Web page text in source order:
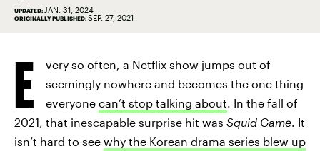
UPDATED: JAN. 31, 2024
ORIGINALLY PUBLISHED: SEP. 27, 2021
E
very so often, a Netflix show jumps out of
seemingly nowhere and becomes the one thing
everyone can’t stop talking about. In the fall of
2021, that inescapable surprise hit was Squid Game. It
isn’t hard to see why the Korean drama series blew up